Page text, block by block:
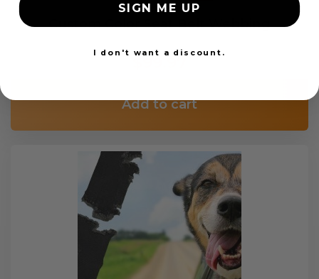
Custom Color Seat Belt Webbing
Add to cart
SIGN ME UP
I don't want a discount.